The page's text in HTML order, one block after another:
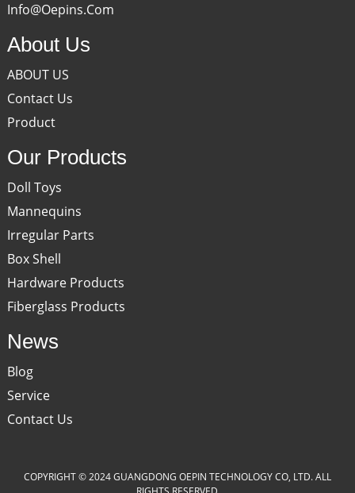
Info@oepins.com
About Us
ABOUT US
Contact Us
Product
Our Products
Doll Toys
Mannequins
Irregular Parts
Box Shell
Hardware Products
Fiberglass Products
News
Blog
Service
Contact Us
COPYRIGHT © 2024 GUANGDONG OEPIN TECHNOLOGY CO, LTD. ALL